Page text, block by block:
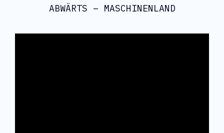
ABWÄRTS – MASCHINENLAND